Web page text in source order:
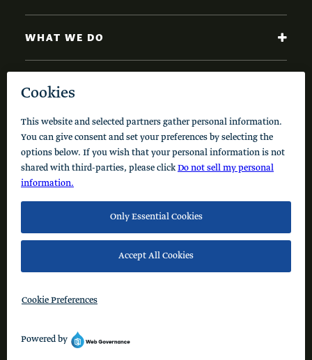
Code of Conduct Cookie Policy Privacy Policy
© 2026 Schusterman Interests, LLC. All rights reserved.
WHAT WE DO
NEWS AND INSIGHTS